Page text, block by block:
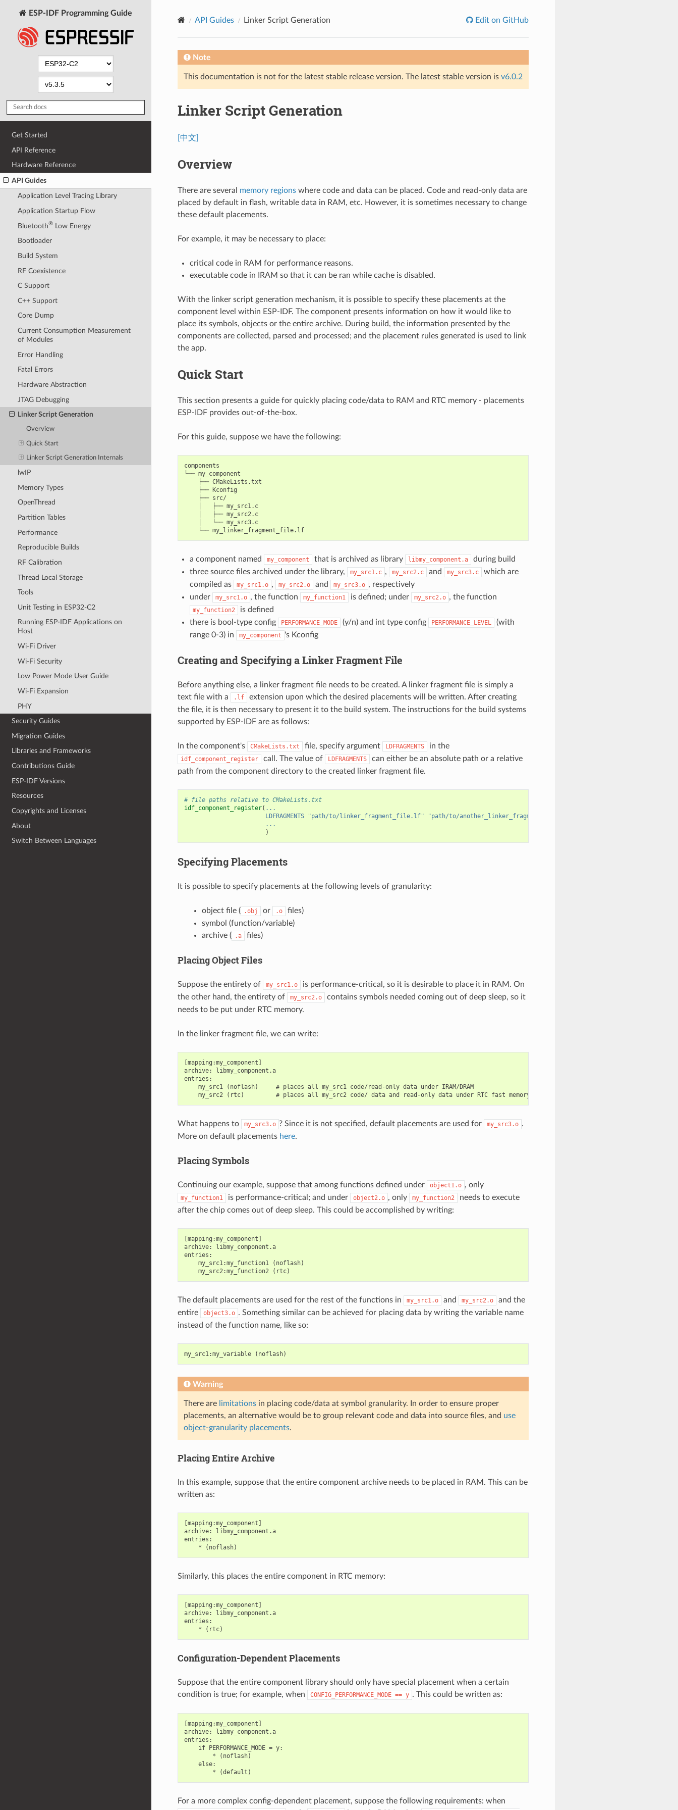
ESP-IDF Programming Guide
Get Started
API Reference
Hardware Reference
API Guides
Application Level Tracing Library
Application Startup Flow
Bluetooth®Low Energy
Bootloader
Build System
RF Coexistence
C Support
C++ Support
Core Dump
Current Consumption Measurement
of Modules
Error Handling
Fatal Errors
Hardware Abstraction
JTAG Debugging
Linker Script Generation
Overview
Quick Start
Linker Script Generation Internals
lwIP
Memory Types
OpenThread
Partition Tables
Performance
Reproducible Builds
RF Calibration
Thread Local Storage
Tools
Unit Testing in ESP32-C2
Running ESP-IDF Applications on
Host
Wi-Fi Driver
Wi-Fi Security
Low Power Mode User Guide
Wi-Fi Expansion
PHY
Security Guides
Migration Guides
Libraries and Frameworks
Contributions Guide
ESP-IDF Versions
Resources
Copyrights and Licenses
About
Switch Between Languages
API Guides Linker Script Generation Edit on GitHub
Note
This documentation is not for the latest stable release version. The latest stable version is v6.0.2
Linker Script Generation
[中文]
Overview
There are several memory regionswhere code and data can be placed. Code and read-only data are
placed by default in flash, writable data in RAM, etc. However, it is sometimes necessary to change
these default placements.
For example, it may be necessary to place:
critical code in RAM for performance reasons.
executable code in IRAM so that it can be ran while cache is disabled.
With the linker script generation mechanism, it is possible to specify these placements at the
component level within ESP-IDF. The component presents information on how it would like to
place its symbols, objects or the entire archive. During build, the information presented by the
components are collected, parsed and processed; and the placement rules generated is used to link
the app.
Quick Start
This section presents a guide for quickly placing code/data to RAM and RTC memory - placements
ESP-IDF provides out-of-the-box.
For this guide, suppose we have the following:
components
└── my_component
    ├── CMakeLists.txt
    ├── Kconfig
    ├── src/
    │   ├── my_src1.c
    │   ├── my_src2.c
    │   └── my_src3.c
    └── my_linker_fragment_file.lf
a component named my_component that is archived as library libmy_component.a
during build
three source files archived under the library,
my_src1.c , my_src2.c and my_src3.c
which are
compiled as
my_src1.o , my_src2.o and my_src3.o , respectively
under
my_src1.o , the function my_function1 is defined; under my_src2.o , the function
my_function2
is defined
there is bool-type config
PERFORMANCE_MODE (y/n) and int type config PERFORMANCE_LEVEL
(with
range 0-3) in
my_component 's Kconfig
Creating and Specifying a Linker Fragment File
Before anything else, a linker fragment file needs to be created. A linker fragment file is simply a
text file with a
.lf
extension upon which the desired placements will be written. After creating
the file, it is then necessary to present it to the build system. The instructions for the build systems
supported by ESP-IDF are as follows:
In the component's CMakeLists.txt file, specify argument LDFRAGMENTS in the
idf_component_register call. The value of LDFRAGMENTS
can either be an absolute path or a relative
path from the component directory to the created linker fragment file.
# file paths relative to CMakeLists.txt
idf_component_register( ...
LDFRAGMENTS
"path/to/linker_fragment_file.lf"
"path/to/another_linker_fragment_file.lf"
...
)
Specifying Placements
It is possible to specify placements at the following levels of granularity:
object file ( .obj or .o
files)
symbol (function/variable)
archive ( .a files)
Placing Object Files
Suppose the entirety of my_src1.o
is performance-critical, so it is desirable to place it in RAM. On
the other hand, the entirety of
my_src2.o
contains symbols needed coming out of deep sleep, so it
needs to be put under RTC memory.
In the linker fragment file, we can write:
[mapping:my_component]
archive: libmy_component.a
entries:
    my_src1 (noflash)     # places all my_src1 code/read-only data under IRAM/DRAM
What happens to my_src3.o ? Since it is not specified, default placements are used for my_src3.o .
More on default placements here.
Placing Symbols
Continuing our example, suppose that among functions defined under object1.o , only
my_function1 is performance-critical; and under object2.o , only my_function2
needs to execute
after the chip comes out of deep sleep. This could be accomplished by writing:
[mapping:my_component]
archive: libmy_component.a
entries:
    my_src1:my_function1 (noflash)
The default placements are used for the rest of the functions in my_src1.o and my_src2.o
and the
entire
object3.o . Something similar can be achieved for placing data by writing the variable name
instead of the function name, like so:
my_src1:my_variable ( noflash)
Warning
There are limitationsin placing code/data at symbol granularity. In order to ensure proper
placements, an alternative would be to group relevant code and data into source files, and use
object-granularity placements.
Placing Entire Archive
In this example, suppose that the entire component archive needs to be placed in RAM. This can be
written as:
[mapping:my_component]
archive: libmy_component.a
entries:
Similarly, this places the entire component in RTC memory:
[mapping:my_component]
archive: libmy_component.a
entries:
Configuration-Dependent Placements
Suppose that the entire component library should only have special placement when a certain
condition is true; for example, when
CONFIG_PERFORMANCE_MODE == y . This could be written as:
[mapping:my_component]
archive: libmy_component.a
entries:
    if PERFORMANCE_MODE = y:
        * (noflash)
    else:
For a more complex config-dependent placement, suppose the following requirements: when